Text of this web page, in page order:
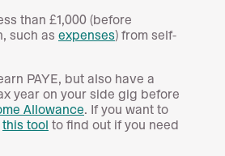
than £1,000 (before
such as expenses) from self-
PAYE, but also have a
year on your side gig before
Allowance . If you want to
this tool to find out if you need